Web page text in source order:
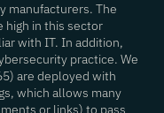
manufacturers. The
high in this sector
with IT. In addition,
practice. We
are deployed with
which allows many
or links) to pass